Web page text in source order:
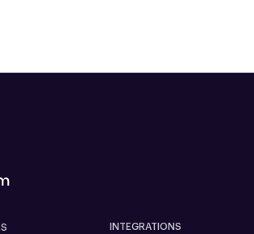
INTEGRATIONS